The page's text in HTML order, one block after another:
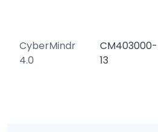
CyberMindr
4.0
CM403000-
13